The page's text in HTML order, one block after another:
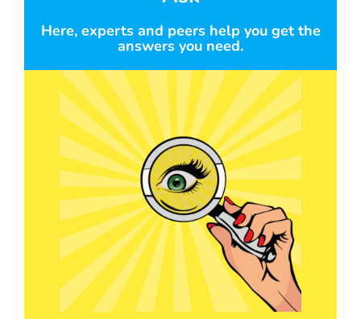
Here, experts and peers help you get the
answers you need.